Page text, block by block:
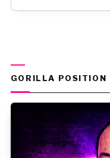
GORILLA POSITION